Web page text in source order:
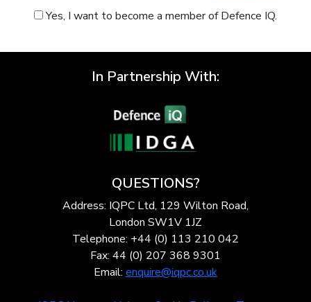
Yes, I want to become a member of Defence IQ.
In Partnership With:
QUESTIONS?
Address: IQPC Ltd, 129 Wilton Road,
London SW1V 1JZ
Telephone: +44 (0) 113 210 042
Fax: 44 (0) 207 368 9301
Email: enquire@iqpc.co.uk